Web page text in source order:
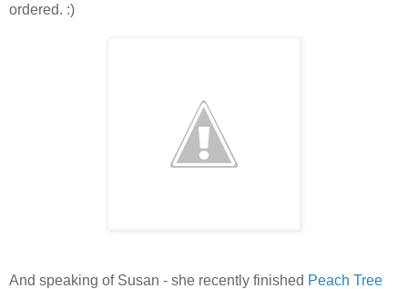
ordered. :)
And speaking of Susan - she recently finished Peach Tree